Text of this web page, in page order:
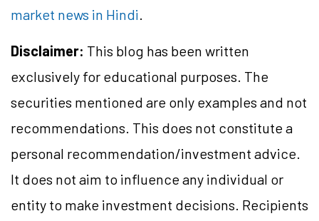
market news in Hindi.
Disclaimer: This blog has been written
exclusively for educational purposes. The
securities mentioned are only examples and not
recommendations. This does not constitute a
personal recommendation/investment advice.
It does not aim to influence any individual or
entity to make investment decisions. Recipients